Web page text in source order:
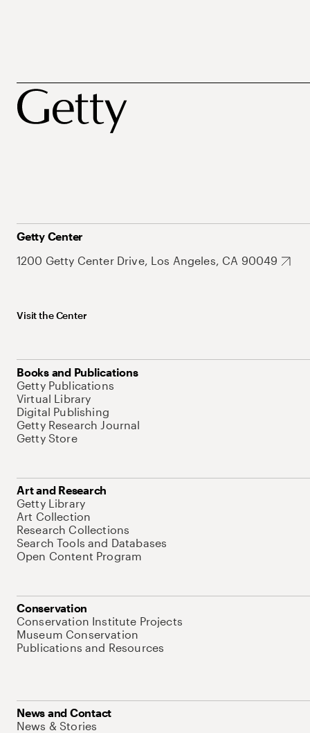
Getty Center
1200 Getty Center Drive, Los Angeles, CA 90049
Visit the Center
Books and Publications
Getty Publications
Virtual Library
Digital Publishing
Getty Research Journal
Getty Store
Art and Research
Getty Library
Art Collection
Research Collections
Search Tools and Databases
Open Content Program
Conservation
Conservation Institute Projects
Museum Conservation
Publications and Resources
News and Contact
News & Stories